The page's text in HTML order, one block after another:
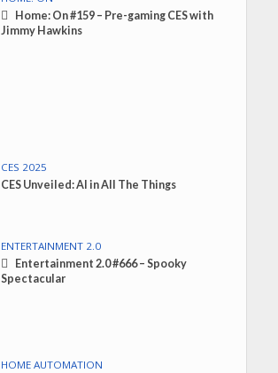
Home: On #159 – Pre-gaming CES with
Jimmy Hawkins
CES 2025
CES Unveiled: AI in All The Things
ENTERTAINMENT 2.0
Entertainment 2.0 #666 – Spooky
Spectacular
HOME AUTOMATION